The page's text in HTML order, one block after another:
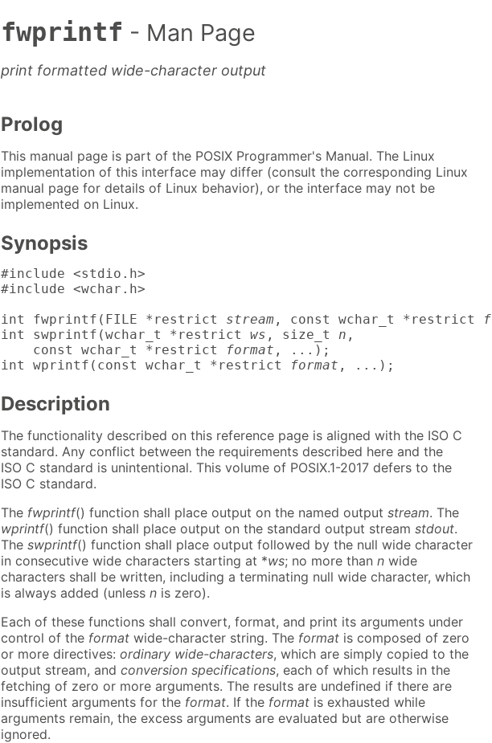
fwprintf - Man Page
print formatted wide-character output
Prolog
This manual page is part of the POSIX Programmer's Manual. The Linux
implementation of this interface may differ (consult the corresponding Linux
manual page for details of Linux behavior), or the interface may not be
implemented on Linux.
Synopsis
#include <stdio.h>
#include <wchar.h>
int fwprintf(FILE *restrict stream , const wchar_t *restrict
int swprintf(wchar_t *restrict ws , size_t n ,
    const wchar_t *restrict
format , ...);
int wprintf(const wchar_t *restrict
format , ...);
Description
The functionality described on this reference page is aligned with the ISO C
standard. Any conflict between the requirements described here and the
ISO C standard is unintentional. This volume of POSIX.1-2017 defers to the
ISO C standard.
The fwprintf() function shall place output on the named output stream. The
wprintf() function shall place output on the standard output stream stdout.
The swprintf() function shall place output followed by the null wide character
in consecutive wide characters starting at *ws; no more than n wide
characters shall be written, including a terminating null wide character, which
is always added (unless n is zero).
Each of these functions shall convert, format, and print its arguments under
control of the format wide-character string. The format is composed of zero
or more directives: ordinary wide-characters, which are simply copied to the
output stream, and conversion specifications, each of which results in the
fetching of zero or more arguments. The results are undefined if there are
insufficient arguments for the format. If the format is exhausted while
arguments remain, the excess arguments are evaluated but are otherwise
ignored.